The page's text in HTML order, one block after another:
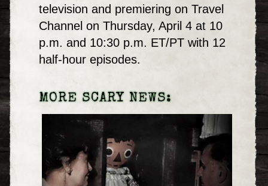
television and premiering on Travel
Channel on Thursday, April 4 at 10
p.m. and 10:30 p.m. ET/PT with 12
half-hour episodes.
MORE SCARY NEWS: